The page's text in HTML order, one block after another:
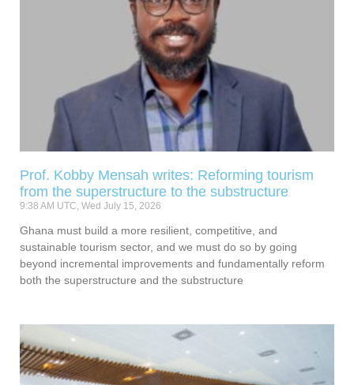
Prof. Kobby Mensah writes: Reforming tourism
from the superstructure to the substructure
9:38 AM UTC, Wed July 15, 2026
Ghana must build a more resilient, competitive, and
sustainable tourism sector, and we must do so by going
beyond incremental improvements and fundamentally reform
both the superstructure and the substructure